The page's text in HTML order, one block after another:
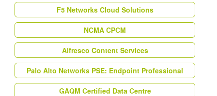
F5 Networks Cloud Solutions
NCMA CPCM
Alfresco Content Services
Palo Alto Networks PSE: Endpoint Professional
GAQM Certified Data Centre